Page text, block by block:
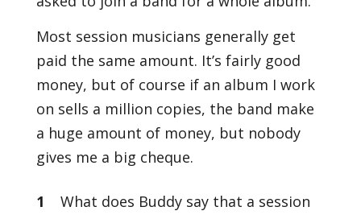
Most session musicians generally get
paid the same amount. It’s fairly good
money, but of course if an album I work
on sells a million copies, the band make
a huge amount of money, but nobody
gives me a big cheque.
1 What does Buddy say that a session